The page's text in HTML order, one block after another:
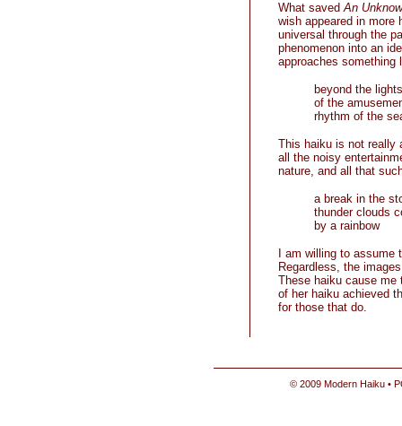
What savedAn
wish appeared in more
universal through the
phenomenon into an
approaches something
beyond the lights
of the
rhythm of the
This haiku is not really
all the noisy
nature, and all that
a break in the
thunder clouds
by a rainbow
I am willing to
Regardless, the
These haiku cause
of her haiku achieved
for those that do.
© 2009 Modern Haiku •